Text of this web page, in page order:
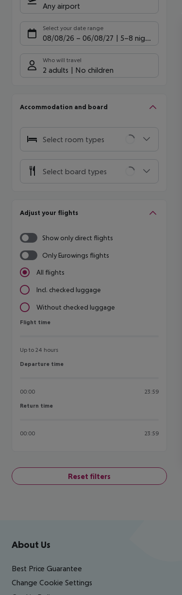
Any airport
Select your date range
08/08/26 – 06/08/27 5-8 nights
Who will travel
2 adults No children
Accommodation and board
Select room types
Select board types
Adjust your flights
Show only direct flights
Only Eurowings flights
All flights
Incl. checked luggage
Without checked luggage
Flight time
Flight time
Up to 24 hours
Departure time
Departure time
00:00 23:59
Return time
Return time
00:00 23:59
Reset filters
Footer navigation
About Us
Best Price Guarantee
Change Cookie Settings